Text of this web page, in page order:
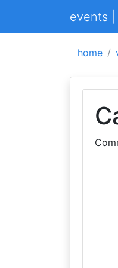
events
home